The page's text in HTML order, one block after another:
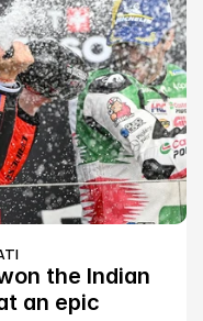
the Indian
an epic